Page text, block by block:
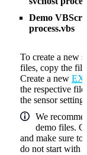
Demo
process.vbs
To create a new
files, copy the
Create a new
the respective
the sensor
We
demo files.
and make sure to
do not start with